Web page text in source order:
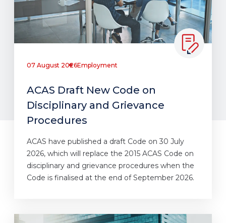
07 August 2026Employment
ACAS Draft New Code on
Disciplinary and Grievance
Procedures
ACAS have published a draft Code on 30 July
2026, which will replace the 2015 ACAS Code on
disciplinary and grievance procedures when the
Code is finalised at the end of September 2026.